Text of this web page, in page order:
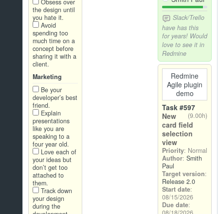
Obsess over
the design until
you hate it.
Avoid
spending too
much time on a
concept before
sharing it with a
client.
Marketing
Be your
developer’s best
friend.
Explain
presentations
like you are
speaking to a
four year old.
Love each of
your ideas but
don’t get too
attached to
them.
Track down
your design
during the
Slack/Trello
have has this
for years! Would
love to see it in
Redmine
Redmine
Agile plugin
demo
Task #597
(9.00h)
New
card field
selection
view
Priority: Normal
Author: Smith
Paul
Target version:
Release 2.0
Start date:
08/15/2026
Due date: